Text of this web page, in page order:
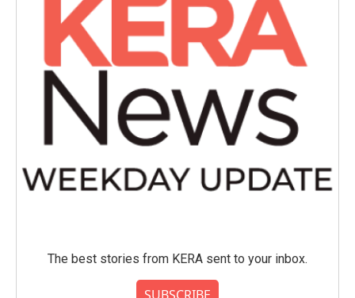
The best stories from KERA sent to your inbox.